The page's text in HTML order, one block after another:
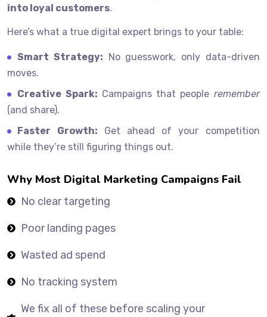
into loyal customers.
Here’s what a true digital expert brings to your table:
Smart Strategy: No guesswork, only data-driven
moves.
Creative Spark: Campaigns that people remember
(and share).
Faster Growth: Get ahead of your competition
while they’re still figuring things out.
Why Most Digital Marketing Campaigns Fail
No clear targeting
Poor landing pages
Wasted ad spend
No tracking system
We fix all of these before scaling your